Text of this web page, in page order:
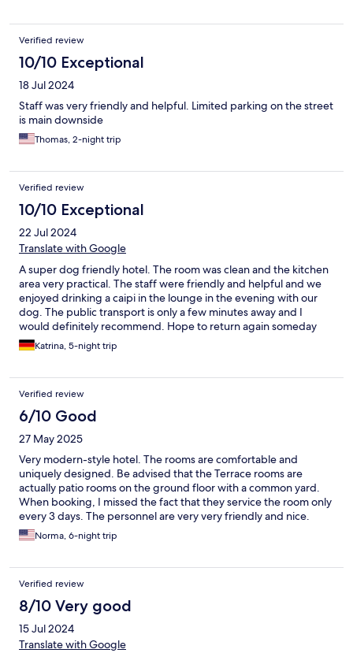
Verified review
10/10 Exceptional
18 Jul 2024
Staff was very friendly and helpful. Limited parking on the street
is main downside
Thomas, 2-night trip
Verified review
10/10 Exceptional
22 Jul 2024
Translate with Google
A super dog friendly hotel. The room was clean and the kitchen
area very practical. The staff were friendly and helpful and we
enjoyed drinking a caipi in the lounge in the evening with our
dog. The public transport is only a few minutes away and I
would definitely recommend. Hope to return again someday
Katrina, 5-night trip
Verified review
6/10 Good
27 May 2025
Very modern-style hotel. The rooms are comfortable and
uniquely designed. Be advised that the Terrace rooms are
actually patio rooms on the ground floor with a common yard.
When booking, I missed the fact that they service the room only
every 3 days. The personnel are very very friendly and nice.
Norma, 6-night trip
Verified review
8/10 Very good
15 Jul 2024
Translate with Google